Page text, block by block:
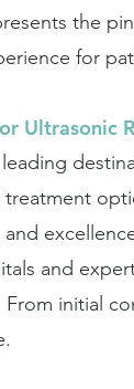
the
for
Ultrasonic
and
initial